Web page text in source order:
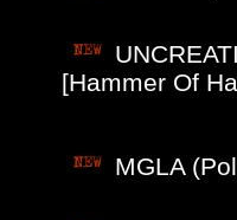
[Hammer Of
MGLA